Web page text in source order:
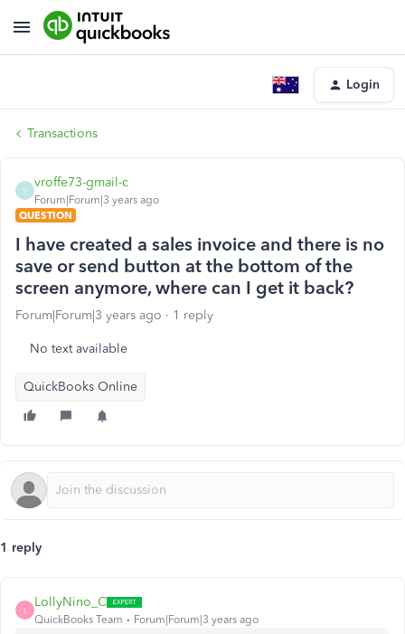
Login
Transactions
V
vroffe73-gmail-c
Forum|Forum|3 years ago
QUESTION
I have created a sales invoice and there is no
save or send button at the bottom of the
screen anymore, where can I get it back?
Forum|Forum|3 years ago 1 reply
No text available
QuickBooks Online
1 reply
L
LollyNino_C
QuickBooks Team Forum|Forum|3 years ago